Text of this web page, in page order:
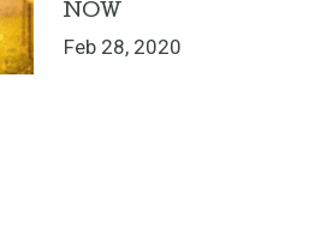
NOW
Feb 28, 2020